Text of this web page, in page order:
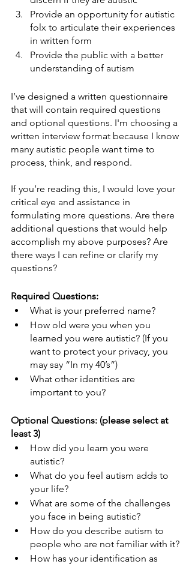
Provide an opportunity for autistic
folx to articulate their experiences
in written form
Provide the public with a better
understanding of autism
I’ve designed a written questionnaire
that will contain required questions
and optional questions. I'm choosing a
written interview format because I know
many autistic people want time to
process, think, and respond.
If you’re reading this, I would love your
critical eye and assistance in
formulating more questions. Are there
additional questions that would help
accomplish my above purposes? Are
there ways I can refine or clarify my
questions?
Required Questions:
What is your preferred name?
How old were you when you
learned you were autistic? (If you
want to protect your privacy, you
may say “In my 40’s”)
What other identities are
important to you?
Optional Questions: (please select at
least 3)
How did you learn you were
autistic?
What do you feel autism adds to
your life?
What are some of the challenges
you face in being autistic?
How do you describe autism to
people who are not familiar with it?
How has your identification as